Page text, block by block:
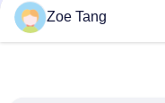
Hot Roll Steel Superior
Tubular
Hot Dip Galvanized
Zoe Tang